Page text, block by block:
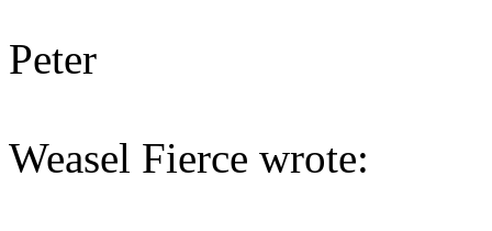
Peter
Weasel Fierce wrote: